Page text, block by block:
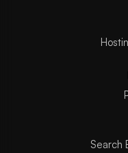
Search